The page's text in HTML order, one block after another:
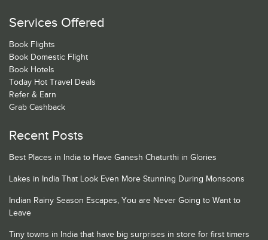
Services Offered
Book Flights
Book Domestic Flight
Book Hotels
Today Hot Travel Deals
Refer & Earn
Grab Cashback
Recent Posts
Best Places in India to Have Ganesh Chaturthi in Glories
Lakes in India That Look Even More Stunning During Monsoons
Indian Rainy Season Escapes, You are Never Going to Want to
Leave
Tiny towns in India that have big surprises in store for first timers